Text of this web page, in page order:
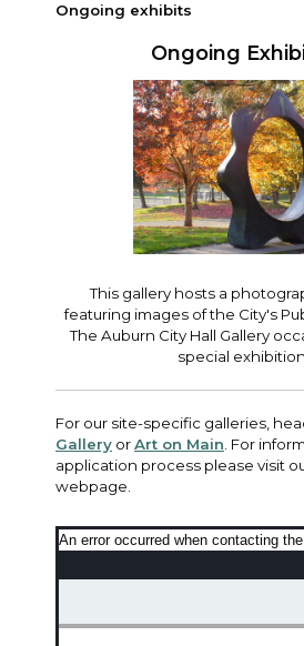
Ongoing exhibits
Ongoing
This gallery hosts a
featuring images of the City's
The Auburn City Hall Gallery
special
For our site-specific galleries,
Gallery orArt on Main . For
application process please visit
webpage.
An error occurred when contacting